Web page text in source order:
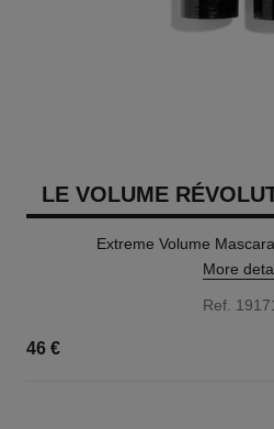
LE VOLUME
Extreme Volume
More
Ref.
46 €